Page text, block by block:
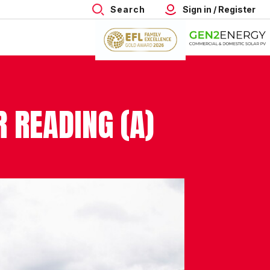
Search Sign in / Register
READING (A)